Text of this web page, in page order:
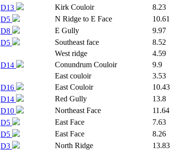
D13 Kirk Couloir 8.23
D5 N Ridge to E Face 10.61
D8 E Gully 9.97
D5 Southeast face 8.52
West ridge 4.59
D14 Conundrum Couloir 9.9
East couloir 3.53
D16 East Couloir 10.43
D14 Red Gully 13.8
D10 Northeast Face 11.64
D5 East Face 7.63
D5 East Face 8.26
D3 North Ridge 13.83